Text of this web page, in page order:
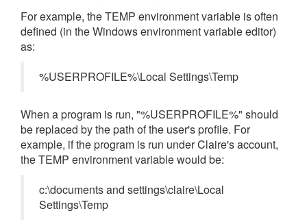
For example, the TEMP environment variable is often
defined (in the Windows environment variable editor)
as:
%USERPROFILE%\Local Settings\Temp
When a program is run, "%USERPROFILE%" should
be replaced by the path of the user's profile. For
example, if the program is run under Claire's account,
the TEMP environment variable would be:
c:\documents and settings\claire\Local
Settings\Temp